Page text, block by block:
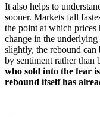
It also helps to
sooner. Markets fall
the point at which prices
change in the underlying
slightly, the rebound can
by sentiment rather than
who sold into the fear
rebound itself has